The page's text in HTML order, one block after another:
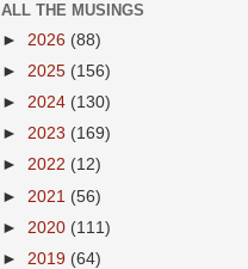
ALL THE MUSINGS
► 2026 (88)
► 2025 (156)
► 2024 (130)
► 2023 (169)
► 2022 (12)
► 2021 (56)
► 2020 (111)
► 2019 (64)